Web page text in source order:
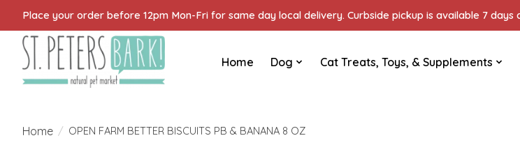
Place your order before 12pm Mon-Fri for same day local delivery. Curbside pickup is available 7 days
Home Dog Cat Treats, Toys, & Supplements
Home / OPEN FARM BETTER BISCUITS PB & BANANA 8 OZ